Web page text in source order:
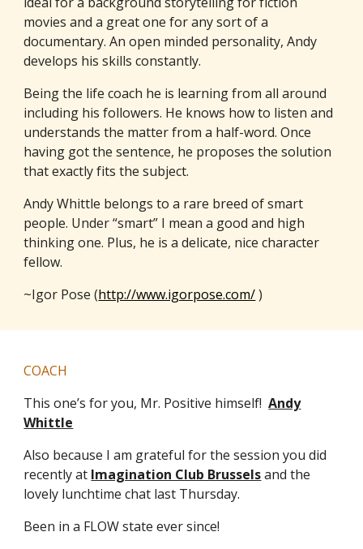
movies and a great one for any sort of a
documentary. An open minded personality, Andy
develops his skills constantly.
Being the life coach he is learning from all around
including his followers. He knows how to listen and
understands the matter from a half-word. Once
having got the sentence, he proposes the solution
that exactly fits the subject.
Andy Whittle belongs to a rare breed of smart
people. Under “smart” I mean a good and high
thinking one. Plus, he is a delicate, nice character
fellow.
~Igor Pose (http://www.igorpose.com/)
COACH
This one’s for you, Mr. Positive himself!Andy
Whittle
Also because I am grateful for the session you did
recently at Imagination Club Brussels and the
lovely lunchtime chat last Thursday.
Been in a FLOW state ever since!